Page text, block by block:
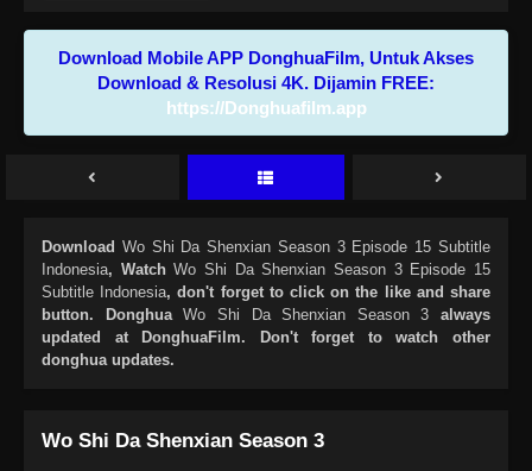
Download Mobile APP DonghuaFilm, Untuk Akses
Download & Resolusi 4K. Dijamin FREE:
https://Donghuafilm.app
Download Wo Shi Da Shenxian Season 3 Episode 15 Subtitle
Indonesia, WatchWo Shi Da Shenxian Season 3 Episode 15
Subtitle Indonesia, don't forget to click on the like and share
button. DonghuaWo Shi Da Shenxian Season 3 always
updated at DonghuaFilm. Don't forget to watch other
donghua updates.
Wo Shi Da Shenxian Season 3